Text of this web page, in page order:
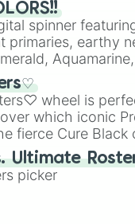
spinner
primaries, earthy
for maximum
wheel is
which iconic
fierce Cure
your favorite
or just for fun
has their
Ultimate
picker